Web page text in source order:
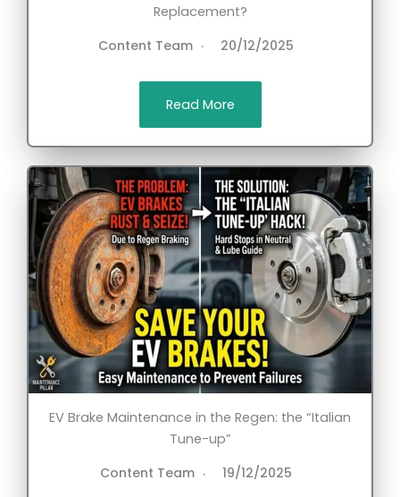
Replacement?
Content Team
20/12/2025
Read More
EV Brake Maintenance in the Regen: the “Italian
Tune-up”
Content Team
19/12/2025